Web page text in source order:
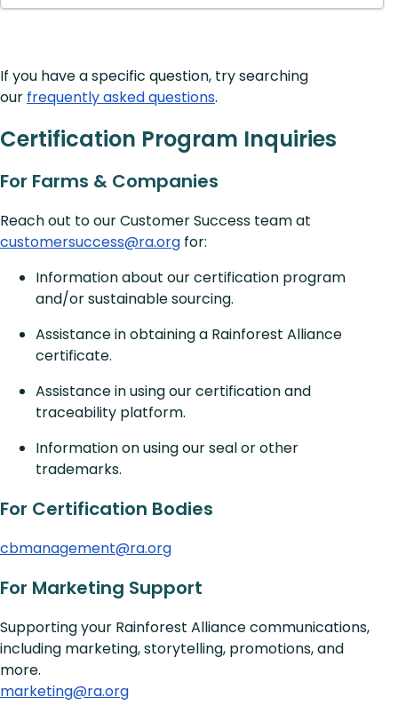
If you have a specific question, try searching
our frequently asked questions.
Certification Program Inquiries
For Farms & Companies
Reach out to our Customer Success team at
customersuccess@ra.org for:
Information about our certification program
and/or sustainable sourcing.
Assistance in obtaining a Rainforest Alliance
certificate.
Assistance in using our certification and
traceability platform.
Information on using our seal or other
trademarks.
For Certification Bodies
cbmanagement@ra.org
For Marketing Support
Supporting your Rainforest Alliance communications,
including marketing, storytelling, promotions, and
more.
marketing@ra.org